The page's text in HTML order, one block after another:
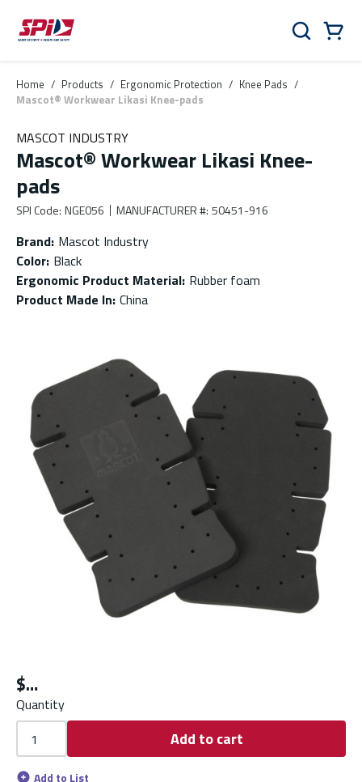
Skip to main content
Skip to menu
Skip to footer
Search
Home / Products / Ergonomic Protection / Knee Pads /
Mascot® Workwear Likasi Knee-pads
MASCOT INDUSTRY
Mascot® Workwear Likasi Knee-
pads
SPI Code: NGE056 MANUFACTURER #: 50451-916
Brand: Mascot Industry
Color: Black
Ergonomic Product Material: Rubber foam
Product Made In: China
$
Quantity
Add to cart
Add to List